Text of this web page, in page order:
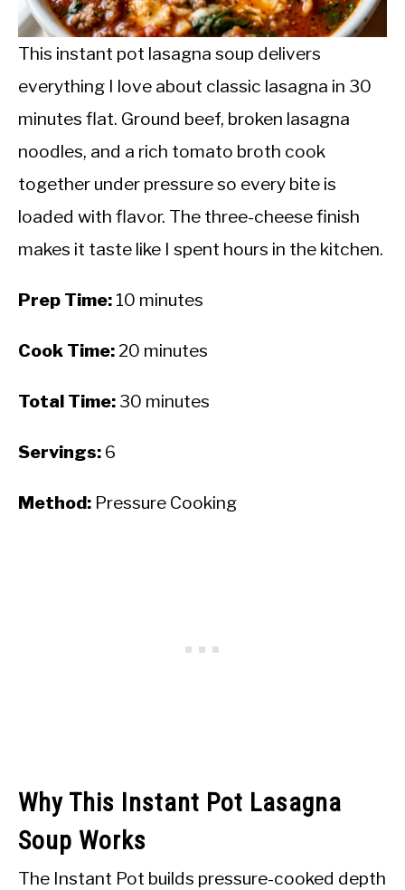
INTERMITTENT FASTING
NUTRITION TIPS
This instant pot lasagna soup delivers
everything I love about classic lasagna in 30
minutes flat. Ground beef, broken lasagna
noodles, and a rich tomato broth cook
together under pressure so every bite is
loaded with flavor. The three-cheese finish
makes it taste like I spent hours in the kitchen.
Prep Time: 10 minutes
Cook Time: 20 minutes
Total Time: 30 minutes
Servings: 6
Method: Pressure Cooking
Why This Instant Pot Lasagna
Soup Works
The Instant Pot builds pressure-cooked depth